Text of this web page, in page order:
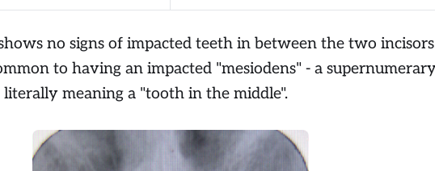
no signs of impacted teeth in between the two
to having an impacted "mesiodens" - a
meaning a "tooth in the middle".